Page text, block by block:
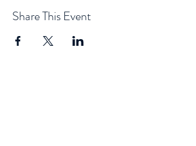
Share This Event